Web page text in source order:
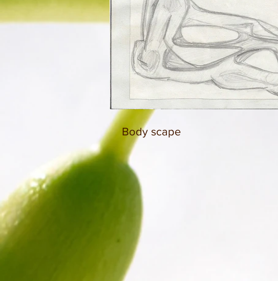
Body scape